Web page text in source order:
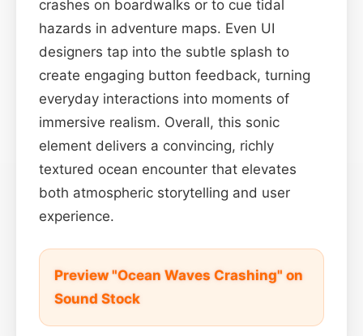
crashes on boardwalks or to cue tidal
hazards in adventure maps. Even UI
designers tap into the subtle splash to
create engaging button feedback, turning
everyday interactions into moments of
immersive realism. Overall, this sonic
element delivers a convincing, richly
textured ocean encounter that elevates
both atmospheric storytelling and user
experience.
Preview "Ocean Waves Crashing" on
Sound Stock